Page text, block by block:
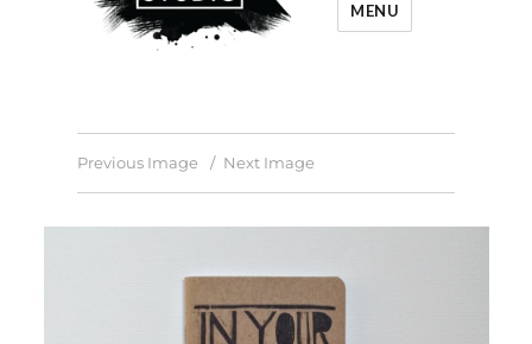
MENU
Previous Image Next Image